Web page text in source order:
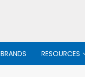
BRANDS RESOURCES